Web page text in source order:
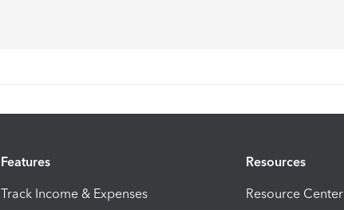
Features
Track Income & Expenses
Resources
Resource Center